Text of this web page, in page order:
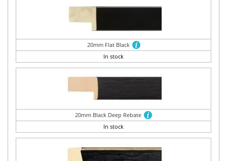
20mm Flat Black
In stock
20mm Black Deep Rebate
In stock